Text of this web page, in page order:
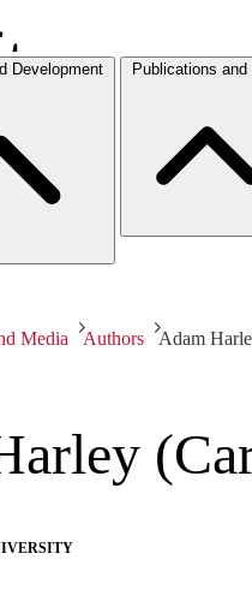
Development Publications and
Media Authors Adam